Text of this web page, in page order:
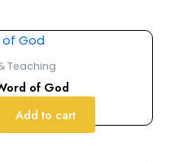
Teaching
of God
Add to cart